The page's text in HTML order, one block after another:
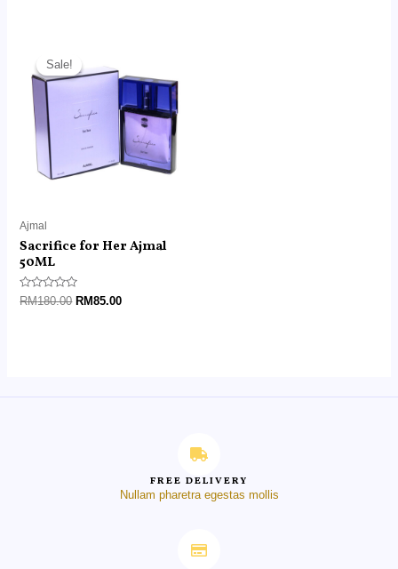
Sale!
Sale!
Ajmal
Sacrifice for Her Ajmal
50ML
Rated
0
RM180.00
was:
RM180.00.
RM85.00
is:
RM85.00.
FREE DELIVERY
Nullam pharetra egestas mollis